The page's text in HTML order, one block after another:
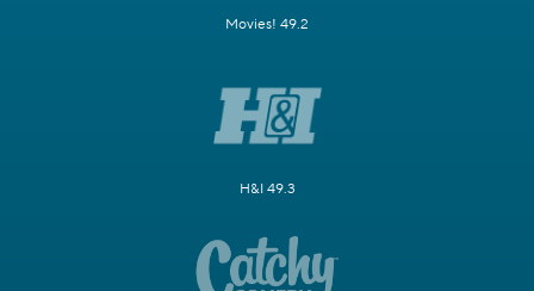
Movies! 49.2
H&I 49.3